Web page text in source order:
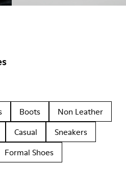
Boots
Non Leather
Casual
Sneakers
Formal Shoes